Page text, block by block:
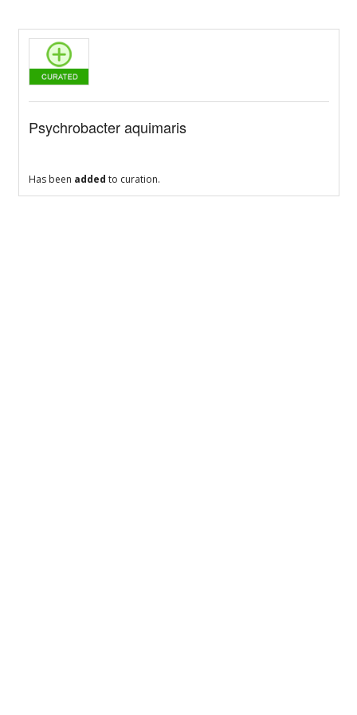
Psychrobacter aquimaris
Has been added to curation.